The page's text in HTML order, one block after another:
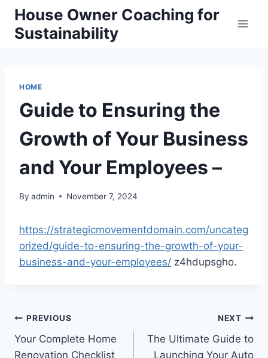
Skip
content
House Owner Coaching for
Sustainability
HOME
Guide to Ensuring the
Growth of Your Business
and Your Employees –
By admin November 7, 2024
https://strategicmovementdomain.com/uncateg
orized/guide-to-ensuring-the-growth-of-your-
business-and-your-employees/ z4hdupsgho.
Post
navigation
PREVIOUS
Your Complete Home
Renovation Checklist
NEXT
The Ultimate Guide to
Launching Your Auto